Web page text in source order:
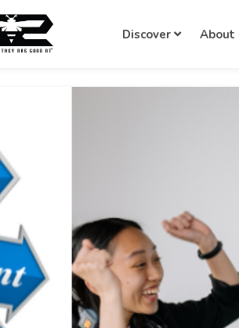
Discover About